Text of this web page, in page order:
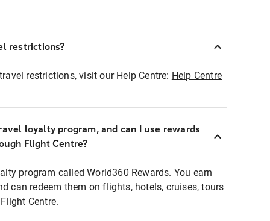
restrictions?
restrictions, visit our Help Centre: Help Centre
loyalty program, and can I use rewards
Flight Centre?
program called World360 Rewards. You earn
can redeem them on flights, hotels, cruises, tours
Centre.